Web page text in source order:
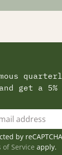
get a 5%
by
of Service apply.